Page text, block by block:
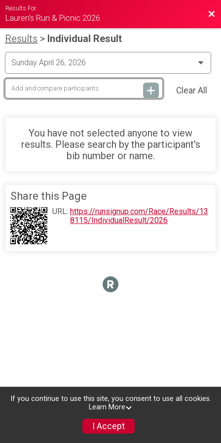
Results For
Lauren's Run & Picnic 2026
Results > Individual Result
Clear All
You have not selected anyone to view
results. Please search by the participant's
bib number or name.
Donate Photos
Share this Page
URL: https://runsignup.com/Race/Results/13
8115/IndividualResult/2026
If you continue to use this site, you consent to use all cookies.
Learn More
I Accept